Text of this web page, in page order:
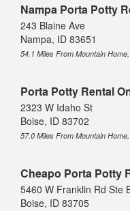
Nampa Porta Potty
243 Blaine Ave
Nampa, ID 83651
54.1 Miles From Mountain
Porta Potty Rental
2323 W Idaho St
Boise, ID 83702
57.0 Miles From Mountain
Cheapo Porta Potty
5460 W Franklin Rd Ste
Boise, ID 83705